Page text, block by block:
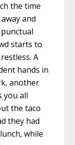
the time
and
starts to
A
hands in
another
you all
the taco
they had
while